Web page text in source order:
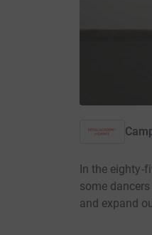
In the eighty-
some
and expand